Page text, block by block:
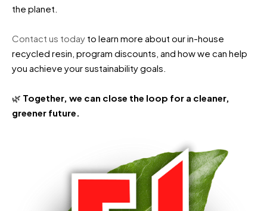
the planet.
Contact us today to learn more about our in-house
recycled resin, program discounts, and how we can help
you achieve your sustainability goals.
🌿 Together, we can close the loop for a cleaner,
greener future.